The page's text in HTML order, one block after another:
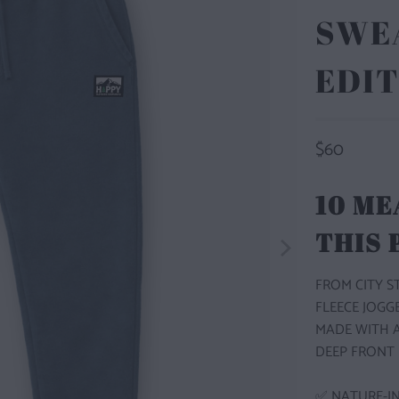
$60
10
THIS
FROM CITY
FLEECE
MADE WITH
DEEP